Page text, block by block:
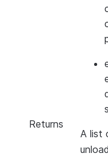
Returns
A list